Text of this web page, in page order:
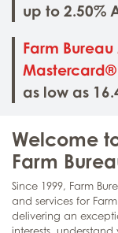
up to 2.50%
Farm
Mastercard®
as low as
Welcome
Farm
Since 1999, Farm
and services for
delivering an
interests,